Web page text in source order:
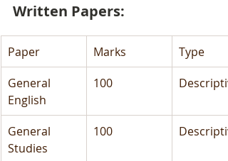
Written Papers:
Paper Marks
Type
General
English
100
General
Studies
100